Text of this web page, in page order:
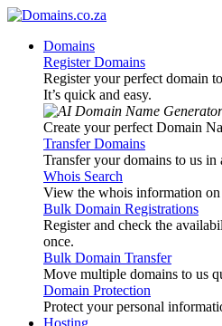
Domains
Register Domains
Register your perfect domain
It’s quick and easy.
Create your perfect Domain
Transfer Domains
Transfer your domains to us in
Whois Search
View the whois information on
Bulk Domain Registrations
Register and check the
once.
Bulk Domain Transfer
Move multiple domains to us
Domain Protection
Protect your personal
Hosting